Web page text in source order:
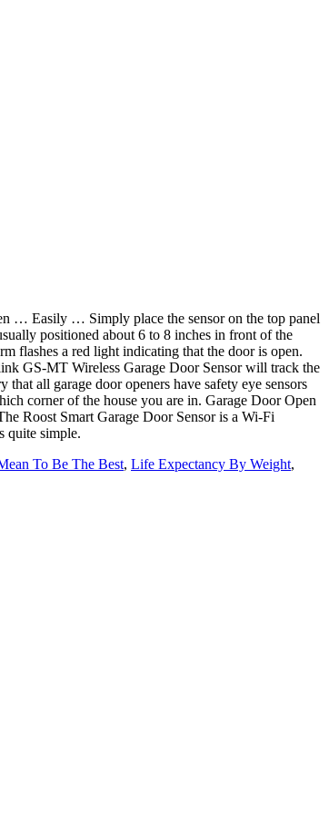
… Easily … Simply place the sensor on the top panel
positioned about 6 to 8 inches in front of the
flashes a red light indicating that the door is open.
GS-MT Wireless Garage Door Sensor will track the
all garage door openers have safety eye sensors
corner of the house you are in. Garage Door Open
Roost Smart Garage Door Sensor is a Wi-Fi
quite simple.
To Be The Best, Life Expectancy By Weight,